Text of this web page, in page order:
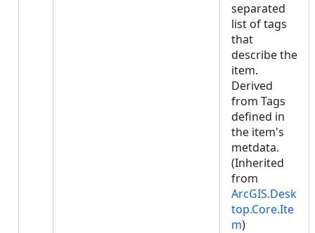
separated
list of tags
that
describe the
item.
Derived
from Tags
defined in
the item's
metdata.
(Inherited
from
ArcGIS.Desk
top.Core.Ite
m)